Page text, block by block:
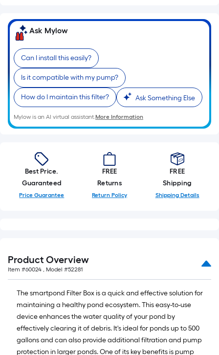
is
based
on
the
length
of
a
single
roll.
A
foot
of
10-
foot-
long-
x
10
ft.
=
10
Sq.
Ft.
Ask Mylow
Can I install this easily?
Is it compatible with my pump?
How do I maintain this filter? Ask Something Else
Mylow is an AI virtual assistant.More Information
Best Price.
Guaranteed
Price Guarantee
FREE
Returns
Return Policy
FREE
Shipping
Shipping Details
Product Overview
Item #60024 , Model #52281
The smartpond Filter Box is a quick and effective solution for
maintaining a healthy pond ecosystem. This easy-to-use
device enhances the water quality of your pond by
effectively clearing it of debris. It's ideal for ponds up to 500
gallons and can also provide additional filtration and pump
protection in larger ponds. One of its key benefits is pump